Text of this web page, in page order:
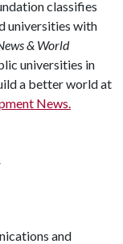
classifies
universities with
& World
universities in
a better world at
News.
and